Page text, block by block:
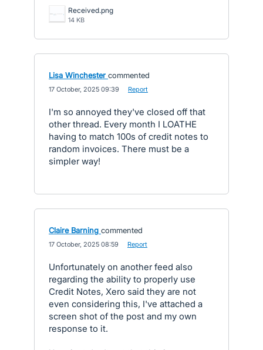
Received.png
14 KB
Lisa Winchester commented
17 October, 2025 09:39 Report
I'm so annoyed they've closed off that
other thread. Every month I LOATHE
having to match 100s of credit notes to
random invoices. There must be a
simpler way!
Claire Barning commented
17 October, 2025 08:59 Report
Unfortunately on another feed also
regarding the ability to properly use
Credit Notes, Xero said they are not
even considering this, I've attached a
screen shot of the post and my own
response to it.